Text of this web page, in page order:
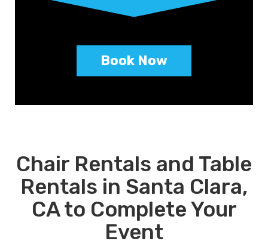
Book Now
Chair Rentals and Table
Rentals in Santa Clara,
CA to Complete Your
Event